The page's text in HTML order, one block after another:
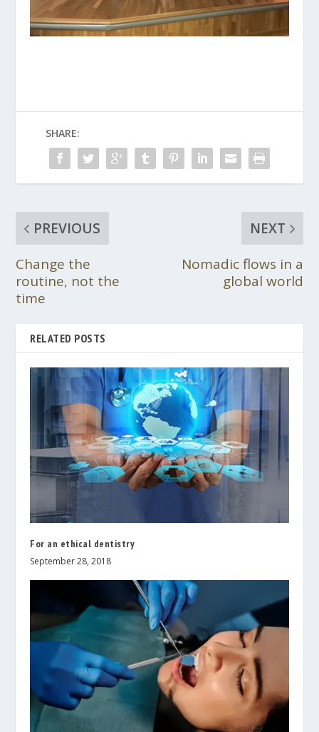
SHARE:
PREVIOUS
Change the
routine, not the
time
NEXT
Nomadic flows in a
global world
RELATED POSTS
For an ethical dentistry
September 28, 2018